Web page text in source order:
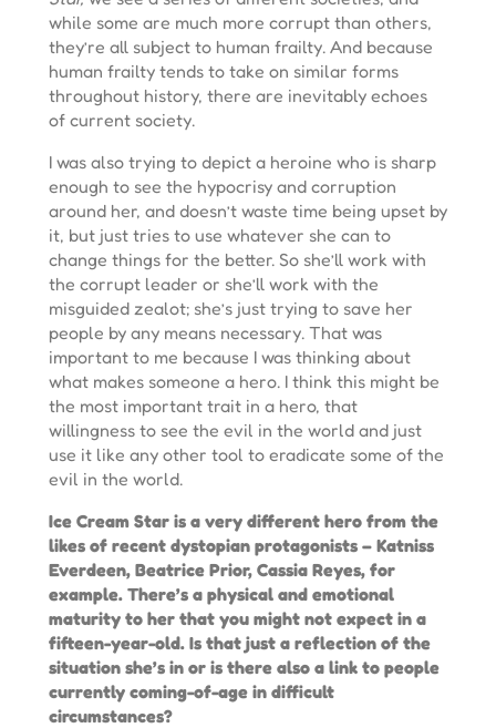
while some are much more corrupt than others,
they’re all subject to human frailty. And because
human frailty tends to take on similar forms
throughout history, there are inevitably echoes
of current society.
I was also trying to depict a heroine who is sharp
enough to see the hypocrisy and corruption
around her, and doesn’t waste time being upset by
it, but just tries to use whatever she can to
change things for the better. So she’ll work with
the corrupt leader or she’ll work with the
misguided zealot; she’s just trying to save her
people by any means necessary. That was
important to me because I was thinking about
what makes someone a hero. I think this might be
the most important trait in a hero, that
willingness to see the evil in the world and just
use it like any other tool to eradicate some of the
evil in the world.
Ice Cream Star is a very different hero from the
likes of recent dystopian protagonists – Katniss
Everdeen, Beatrice Prior, Cassia Reyes, for
example. There’s a physical and emotional
maturity to her that you might not expect in a
fifteen-year-old. Is that just a reflection of the
situation she’s in or is there also a link to people
currently coming-of-age in difficult
circumstances?